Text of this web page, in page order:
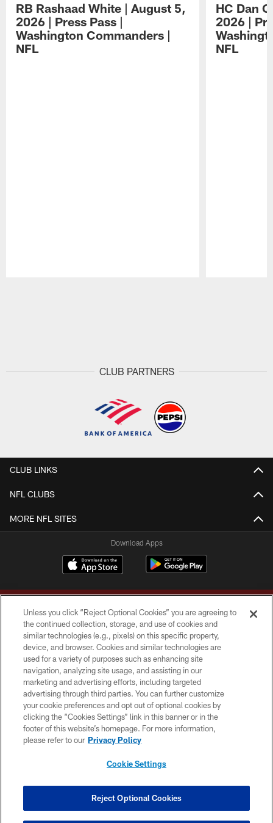
RB Rashaad White | August 5,
2026 | Press Pass |
Washington Commanders |
NFL
HC Dan
2026 |
NFL
CLUB PARTNERS
CLUB LINKS
NFL CLUBS
MORE NFL SITES
Download Apps
Copyright © 2026 Washington Commanders. All rights reserved.
TERMS & CONDITIONS
PRIVACY POLICY
ACCESSIBILITY
SITE MAP
COOKIE SETTINGS
Unless you click “Reject Optional Cookies” you are agreeing to
the continued collection, storage, and use of cookies and
similar technologies (e.g., pixels) on this specific property,
device, and browser. Cookies and similar technologies are
used for a variety of purposes such as enhancing site
navigation, analyzing site usage, and assisting in our
marketing and advertising efforts, including targeted
advertising through third parties. You can further customize
your cookie preferences and opt out of optional cookies by
clicking the “Cookies Settings” link in this banner or in the
footer of this website’s homepage. For more information,
please refer to our Privacy Policy
Cookie Settings
Reject Optional Cookies